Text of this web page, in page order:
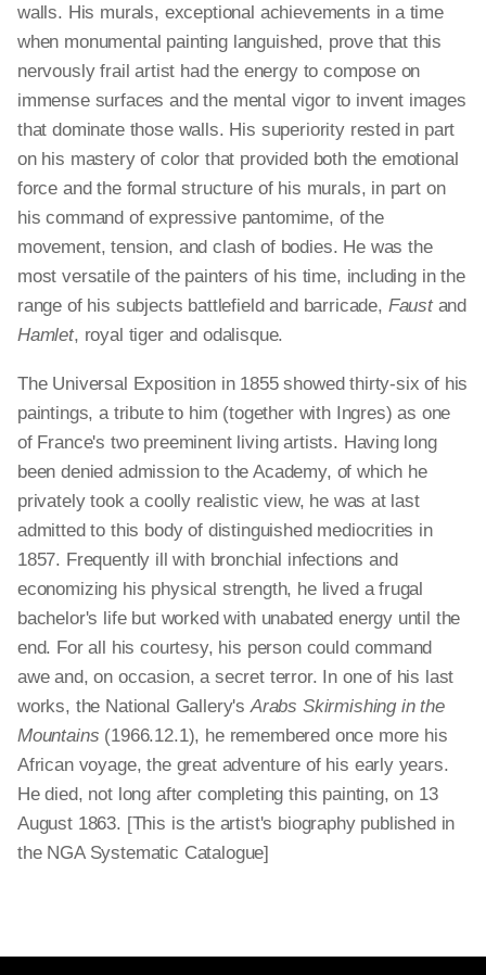
walls. His murals, exceptional achievements in a time
when monumental painting languished, prove that this
nervously frail artist had the energy to compose on
immense surfaces and the mental vigor to invent images
that dominate those walls. His superiority rested in part
on his mastery of color that provided both the emotional
force and the formal structure of his murals, in part on
his command of expressive pantomime, of the
movement, tension, and clash of bodies. He was the
most versatile of the painters of his time, including in the
range of his subjects battlefield and barricade, Faustand
Hamlet, royal tiger and odalisque.
The Universal Exposition in 1855 showed thirty-six of his
paintings, a tribute to him (together with Ingres) as one
of France's two preeminent living artists. Having long
been denied admission to the Academy, of which he
privately took a coolly realistic view, he was at last
admitted to this body of distinguished mediocrities in
1857. Frequently ill with bronchial infections and
economizing his physical strength, he lived a frugal
bachelor's life but worked with unabated energy until the
end. For all his courtesy, his person could command
awe and, on occasion, a secret terror. In one of his last
works, the National Gallery'sArabs Skirmishing in the
Mountains (1966.12.1), he remembered once more his
African voyage, the great adventure of his early years.
He died, not long after completing this painting, on 13
August 1863. [This is the artist's biography published in
the NGA Systematic Catalogue]